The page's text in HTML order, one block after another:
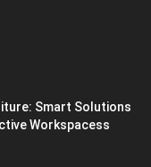
Smart Solutions
Workspacess